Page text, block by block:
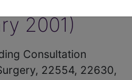
2001)
Consultation
22554, 22630,